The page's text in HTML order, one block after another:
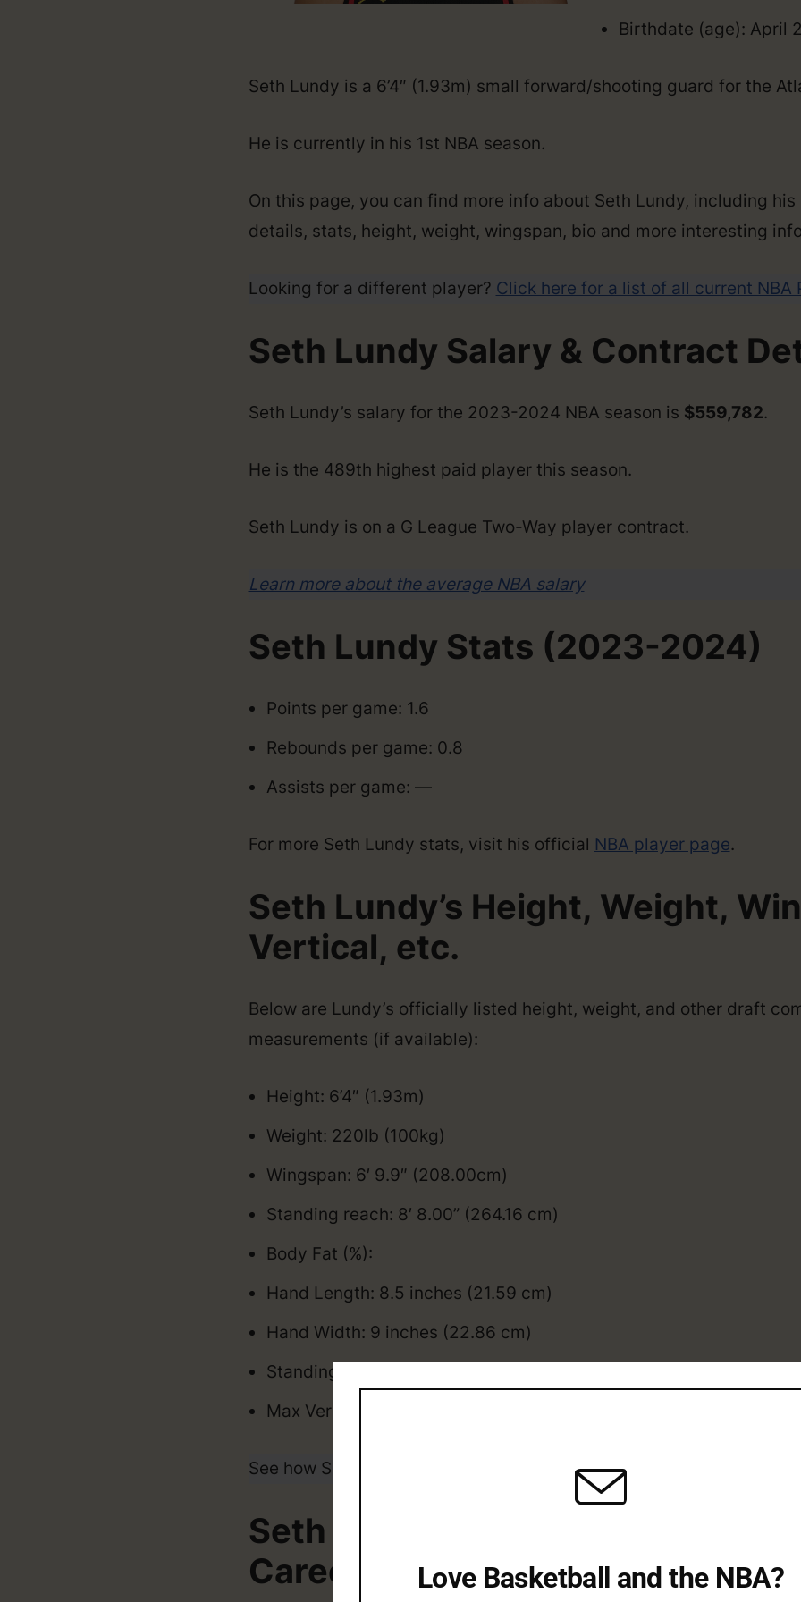
Birthdate (age): April
Seth Lundy is a 6’4″ (1.93m) small forward/shooting guard for the
He is currently in his 1st NBA season.
On this page, you can find more info about Seth Lundy, including
details, stats, height, weight, wingspan, bio and more interesting
Looking for a different player? Click here for a list of all current NBA
Seth Lundy Salary & Contract
Seth Lundy’s salary for the 2023-2024 NBA season is $559,782.
He is the 489th highest paid player this season.
Seth Lundy is on a G League Two-Way player contract.
Learn more about the average NBA salary
Seth Lundy Stats (2023-2024)
Points per game: 1.6
Rebounds per game: 0.8
Assists per game: —
For more Seth Lundy stats, visit his official NBA player page.
Seth Lundy’s Height, Weight,
Vertical, etc.
Below are Lundy’s officially listed height, weight, and other draft
measurements (if available):
Height: 6’4″ (1.93m)
Weight: 220lb (100kg)
Wingspan: 6′ 9.9″ (208.00cm)
Standing reach: 8′ 8.00” (264.16 cm)
Body Fat (%):
Hand Length: 8.5 inches (21.59 cm)
Hand Width: 9 inches (22.86 cm)
Standing Vertical: 31.5 inches (80.01cm)
Max Vertical: 35.5 inches (90.17cm)
See how Seth Lundy compares to the average NBA height
Seth Lundy College / Overseas /
Career
Love Basketball and the NBA?